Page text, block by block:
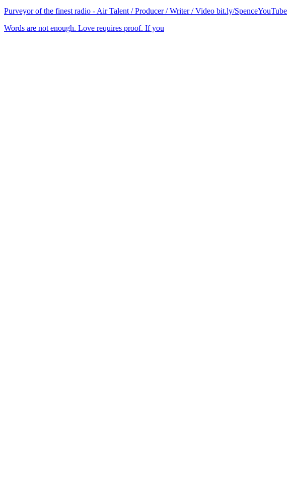
Purveyor of the finest radio - Air Talent / Producer / Writer / Video bit.ly/SpenceYouTube
Words are not enough. Love requires proof. If you